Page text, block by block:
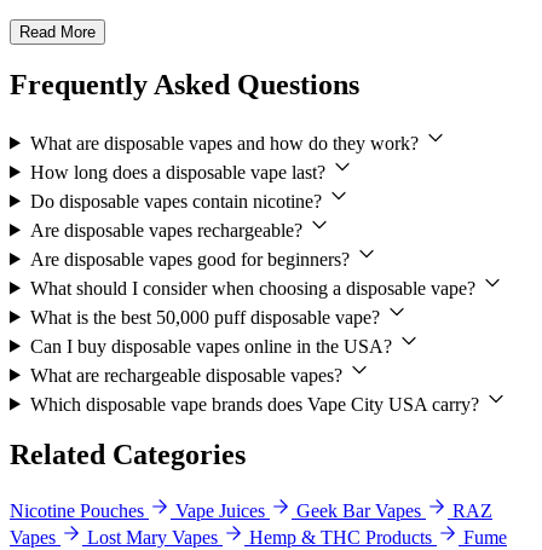
Read More
Frequently Asked Questions
What are disposable vapes and how do they work?
How long does a disposable vape last?
Do disposable vapes contain nicotine?
Are disposable vapes rechargeable?
Are disposable vapes good for beginners?
What should I consider when choosing a disposable vape?
What is the best 50,000 puff disposable vape?
Can I buy disposable vapes online in the USA?
What are rechargeable disposable vapes?
Which disposable vape brands does Vape City USA carry?
Related Categories
Nicotine Pouches Vape Juices Geek Bar Vapes
RAZ
Vapes
Lost Mary Vapes Hemp & THC Products
Fume